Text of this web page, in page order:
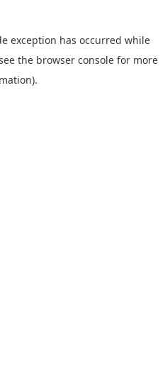
exception has occurred while
the browser console for more